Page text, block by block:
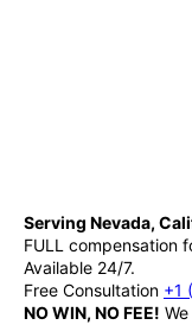
Serving Nevada,
FULL compensation
Available 24/7.
Free Consultation +1
NO WIN, NO FEE!